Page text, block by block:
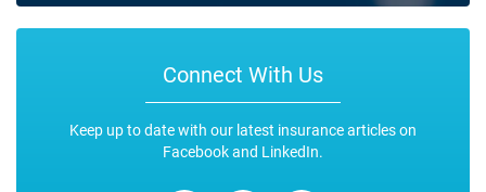
Connect With Us
Keep up to date with our latest insurance articles on
Facebook and LinkedIn.